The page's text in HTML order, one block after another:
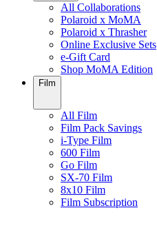
All Collaborations
Polaroid x MoMA
Polaroid x Thrasher
Online Exclusive Sets
e-Gift Card
Shop MoMA Edition
Film
All Film
Film Pack Savings
i-Type Film
600 Film
Go Film
SX-70 Film
8x10 Film
Film Subscription